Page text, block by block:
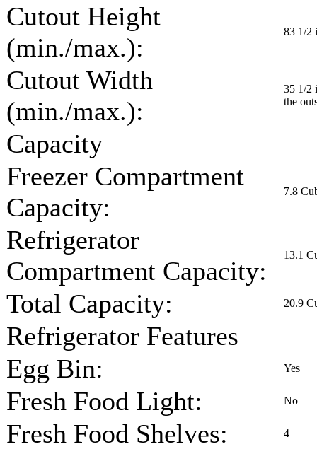
Cutout Height
(min./max.):
83 1/2
Cutout Width
(min./max.):
35 1/2
the
Capacity
Freezer Compartment
Capacity:
7.8
Refrigerator
Compartment Capacity:
13.1
Total Capacity: 20.9
Refrigerator Features
Egg Bin:
Yes
Fresh Food Light: No
Fresh Food Shelves: 4